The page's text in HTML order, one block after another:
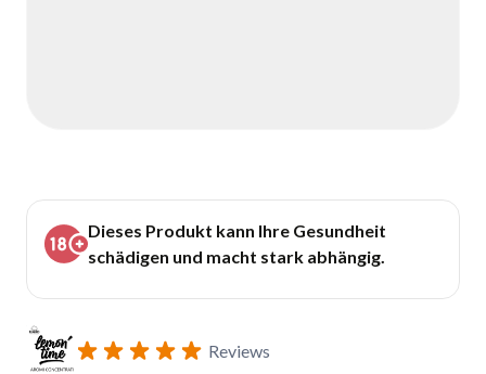
Dieses Produkt kann Ihre Gesundheit
schädigen und macht stark abhängig.
Reviews